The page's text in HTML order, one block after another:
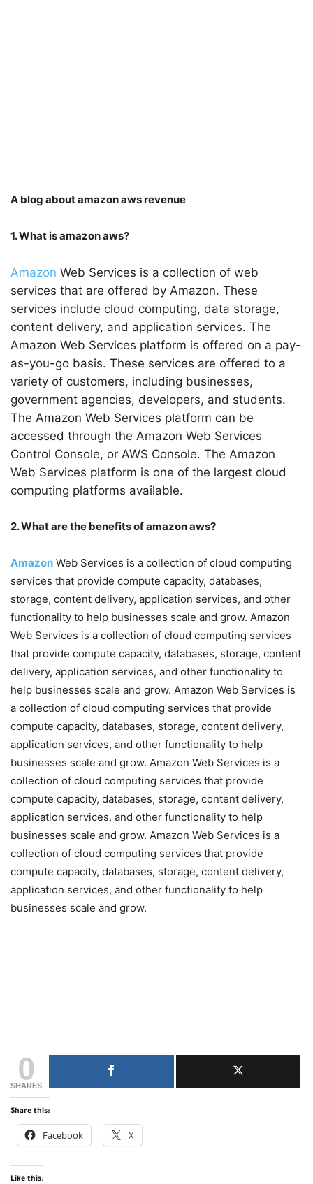
A blog about amazon aws revenue
1. What is amazon aws?
Amazon Web Services is a collection of web
services that are offered by Amazon. These
services include cloud computing, data storage,
content delivery, and application services. The
Amazon Web Services platform is offered on a pay-
as-you-go basis. These services are offered to a
variety of customers, including businesses,
government agencies, developers, and students.
The Amazon Web Services platform can be
accessed through the Amazon Web Services
Control Console, or AWS Console. The Amazon
Web Services platform is one of the largest cloud
computing platforms available.
2. What are the benefits of amazon aws?
Amazon Web Services is a collection of cloud computing
services that provide compute capacity, databases,
storage, content delivery, application services, and other
functionality to help businesses scale and grow. Amazon
Web Services is a collection of cloud computing services
that provide compute capacity, databases, storage, content
delivery, application services, and other functionality to
help businesses scale and grow. Amazon Web Services is
a collection of cloud computing services that provide
compute capacity, databases, storage, content delivery,
application services, and other functionality to help
businesses scale and grow. Amazon Web Services is a
collection of cloud computing services that provide
compute capacity, databases, storage, content delivery,
application services, and other functionality to help
businesses scale and grow. Amazon Web Services is a
collection of cloud computing services that provide
compute capacity, databases, storage, content delivery,
application services, and other functionality to help
businesses scale and grow.
0
SHARES
Share this:
Facebook X
Like this: